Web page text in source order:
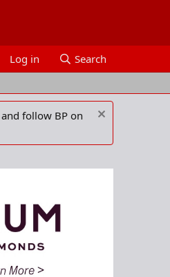
Log in Search
follow BP on